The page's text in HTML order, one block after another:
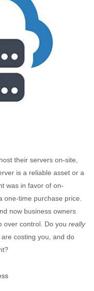
their servers on-site,
is a reliable asset or a
was in favor of on-
one-time purchase price.
now business owners
over control. Do you really
costing you, and do